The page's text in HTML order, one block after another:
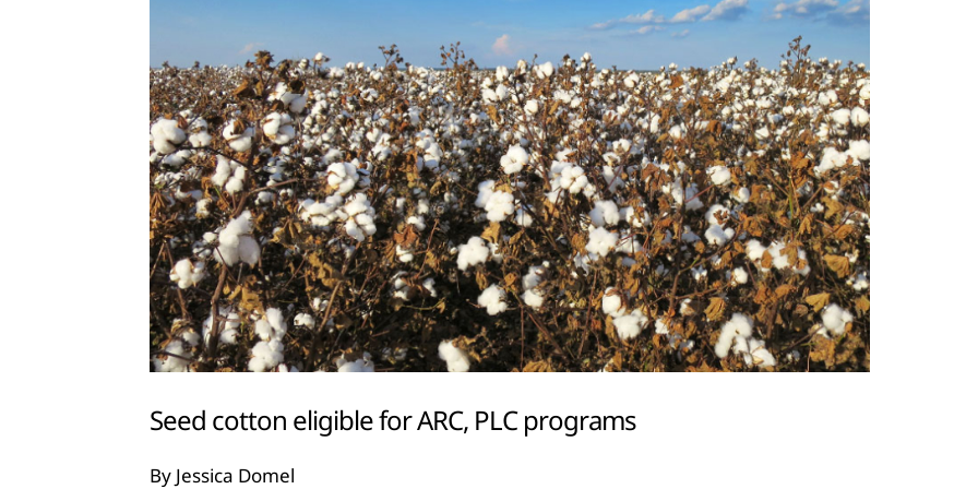
Seed cotton eligible for ARC, PLC programs
By Jessica Domel